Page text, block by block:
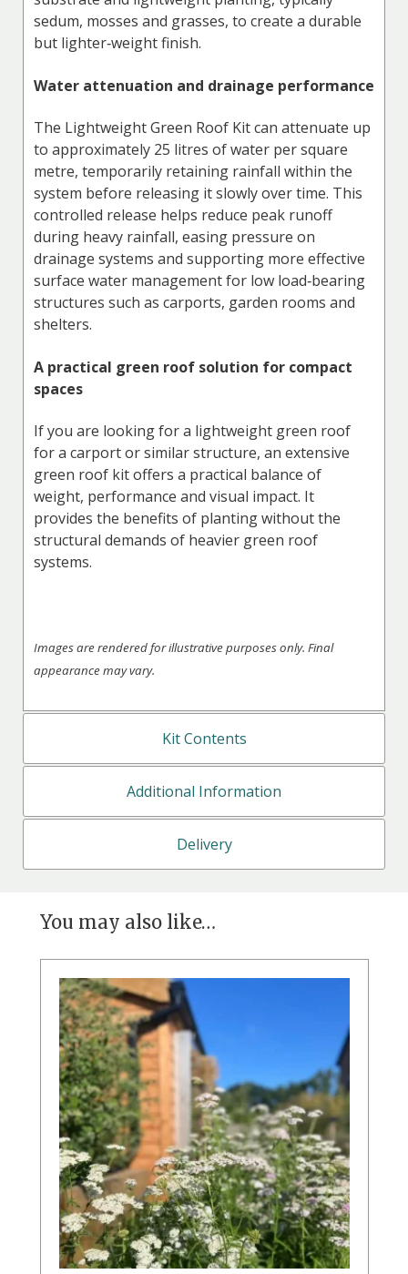
Kit Contents
Additional Information
Delivery
sedum, mosses and grasses, to create a durable
but lighter‑weight finish.
Water attenuation and drainage performance
The Lightweight Green Roof Kit can attenuate up
to approximately 25 litres of water per square
metre, temporarily retaining rainfall within the
system before releasing it slowly over time. This
controlled release helps reduce peak runoff
during heavy rainfall, easing pressure on
drainage systems and supporting more effective
surface water management for low load‑bearing
structures such as carports, garden rooms and
shelters.
A practical green roof solution for compact
spaces
If you are looking for a lightweight green roof
for a carport or similar structure, an extensive
green roof kit offers a practical balance of
weight, performance and visual impact. It
provides the benefits of planting without the
structural demands of heavier green roof
systems.
Images are rendered for illustrative purposes only. Final
appearance may vary.
You may also like…